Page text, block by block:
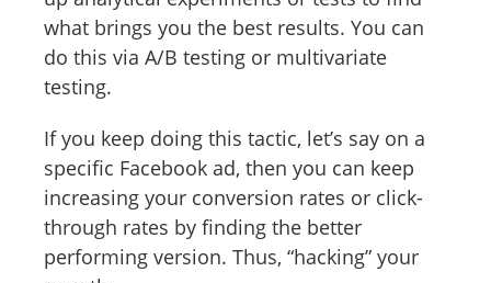
what brings you the best results. You can
do this via A/B testing or multivariate
testing.
If you keep doing this tactic, let’s say on a
specific Facebook ad, then you can keep
increasing your conversion rates or click-
through rates by finding the better
performing version. Thus, “hacking” your